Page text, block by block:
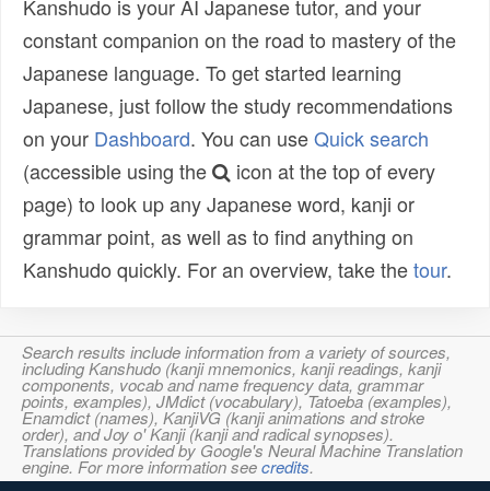
Kanshudo is your AI Japanese tutor, and your
constant companion on the road to mastery of the
Japanese language. To get started learning
Japanese, just follow the study recommendations
on your Dashboard. You can useQuick search
(accessible using the
icon at the top of every
page) to look up any Japanese word, kanji or
grammar point, as well as to find anything on
Kanshudo quickly. For an overview, take thetour.
Search results include information from a variety of sources,
including Kanshudo (kanji mnemonics, kanji readings, kanji
components, vocab and name frequency data, grammar
points, examples), JMdict (vocabulary), Tatoeba (examples),
Enamdict (names), KanjiVG (kanji animations and stroke
order), and Joy o' Kanji (kanji and radical synopses).
Translations provided by Google's Neural Machine Translation
engine. For more information seecredits.